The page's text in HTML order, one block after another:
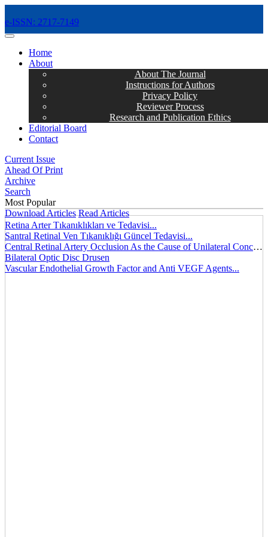
e-ISSN: 2717-7149
MENÜ
Home
About
About The Journal
Instructions for Authors
Privacy Policy
Reviewer Process
Research and Publication Ethics
Editorial Board
Contact
Current Issue
Ahead Of Print
Archive
Search
Most Popular
Download Articles Read Articles
Retina Arter Tıkanıklıkları ve Tedavisi...
Santral Retinal Ven Tıkanıklığı Güncel Tedavisi...
Central Retinal Artery Occlusion As the Cause of Unilateral Concentric Narrowing of Visual Field and Presence of Cilioretinal Artery...
Bilateral Optic Disc Drusen
Vascular Endothelial Growth Factor and Anti VEGF Agents...